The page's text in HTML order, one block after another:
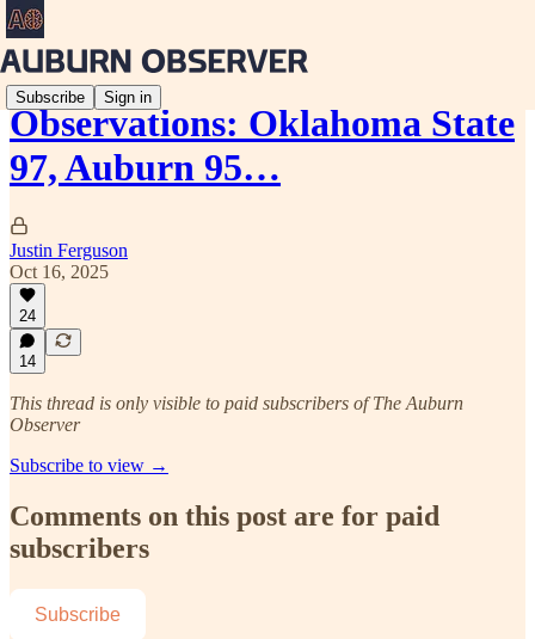
Subscribe Sign in
Observations: Oklahoma State
97, Auburn 95…
Justin Ferguson
Oct 16, 2025
24
14
This thread is only visible to paid subscribers of The Auburn
Observer
Subscribe to view →
Comments on this post are for paid
subscribers
Subscribe